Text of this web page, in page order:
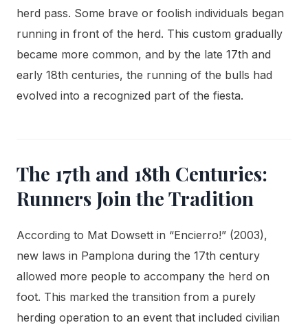
herd pass. Some brave or foolish individuals began
running in front of the herd. This custom gradually
became more common, and by the late 17th and
early 18th centuries, the running of the bulls had
evolved into a recognized part of the fiesta.
The 17th and 18th Centuries:
Runners Join the Tradition
According to Mat Dowsett in “Encierro!” (2003),
new laws in Pamplona during the 17th century
allowed more people to accompany the herd on
foot. This marked the transition from a purely
herding operation to an event that included civilian